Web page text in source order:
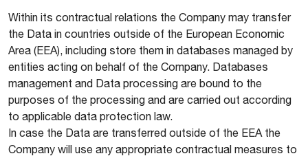
Within its contractual relations the Company may transfer
the Data in countries outside of the European Economic
Area (EEA), including store them in databases managed by
entities acting on behalf of the Company. Databases
management and Data processing are bound to the
purposes of the processing and are carried out according
to applicable data protection law.
In case the Data are transferred outside of the EEA the
Company will use any appropriate contractual measures to